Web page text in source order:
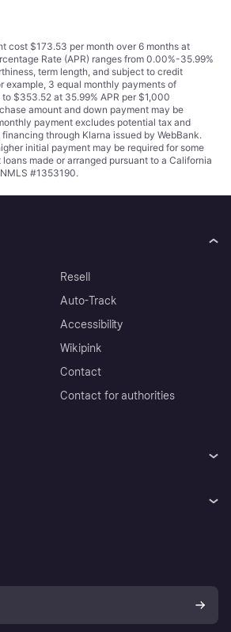
cost $173.53 per month over 6 months at
Rate (APR) ranges from 0.00%-35.99%
term length, and subject to credit
example, 3 equal monthly payments of
$353.52 at 35.99% APR per $1,000
amount and down payment may be
payment excludes potential tax and
through Klarna issued by WebBank.
initial payment may be required for some
made or arranged pursuant to a California
#1353190.
Resell
Auto-Track
Accessibility
Wikipink
Contact
Contact for authorities